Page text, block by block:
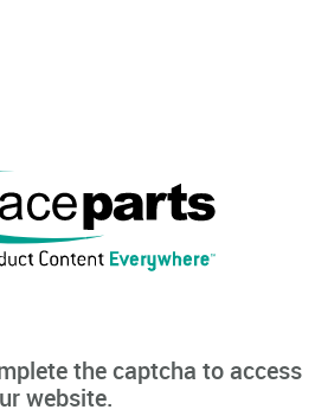
the captcha to access
website.